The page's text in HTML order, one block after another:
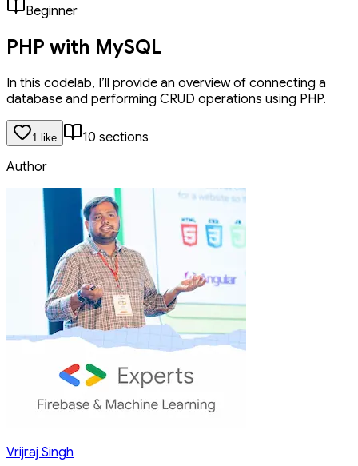
Beginner
PHP with MySQL
In this codelab, I’ll provide an overview of connecting a
database and performing CRUD operations using PHP.
1 like 10 sections
Author
Vrijraj Singh